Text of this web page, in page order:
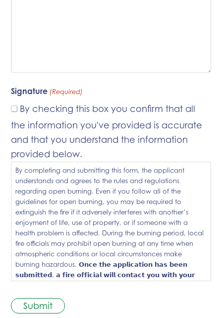
Signature (Required)
By checking this box you confirm that all
the information you've provided is accurate
and that you understand the information
provided below.
By completing and submitting this form, the applicant
understands and agrees to the rules and regulations
regarding open burning. Even if you follow all of the
guidelines for open burning, you may be required to
extinguish the fire if it adversely interferes with another’s
enjoyment of life, use of property, or if someone with a
health problem is affected. During the burning period, local
fire officials may prohibit open burning at any time when
atmospheric conditions or local circumstances make
burning hazardous. 𝗢𝗻𝗰𝗲 𝘁𝗵𝗲 𝗮𝗽𝗽𝗹𝗶𝗰𝗮𝘁𝗶𝗼𝗻 𝗵𝗮𝘀 𝗯𝗲𝗲𝗻
𝘀𝘂𝗯𝗺𝗶𝘁𝘁𝗲𝗱, 𝗮 𝗳𝗶𝗿𝗲 𝗼𝗳𝗳𝗶𝗰𝗶𝗮𝗹 𝘄𝗶𝗹𝗹 𝗰𝗼𝗻𝘁𝗮𝗰𝘁 𝘆𝗼𝘂 𝘄𝗶𝘁𝗵 𝘆𝗼𝘂𝗿
Submit